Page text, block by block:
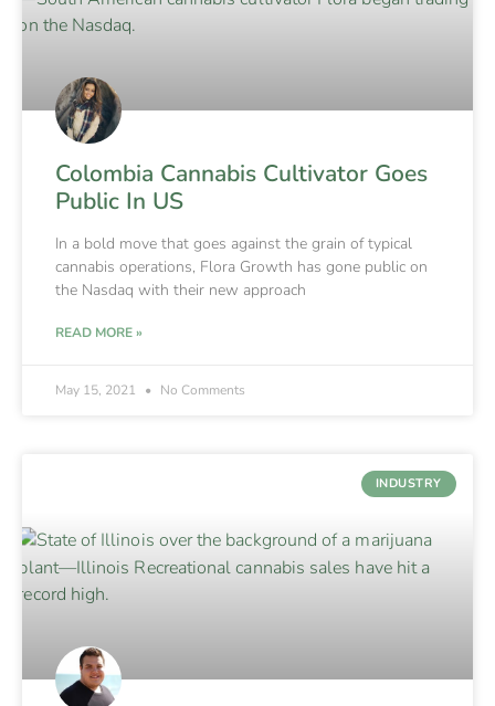
Colombia Cannabis Cultivator Goes
Public In US
In a bold move that goes against the grain of typical
cannabis operations, Flora Growth has gone public on
the Nasdaq with their new approach
READ MORE »
May 15, 2021 No Comments
INDUSTRY